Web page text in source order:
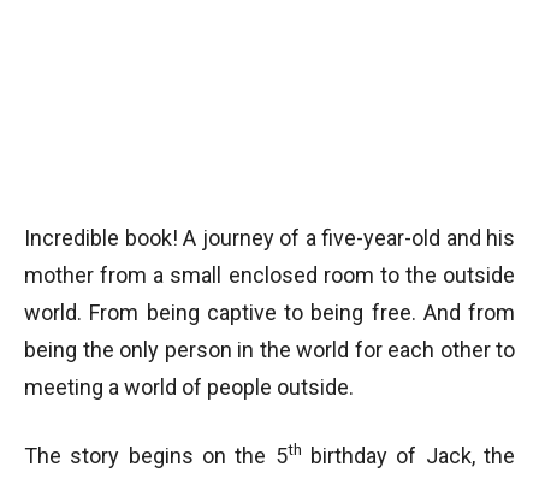
Incredible book! A journey of a five-year-old and his
mother from a small enclosed room to the outside
world. From being captive to being free. And from
being the only person in the world for each other to
meeting a world of people outside.
The story begins on the 5th
birthday of Jack, the